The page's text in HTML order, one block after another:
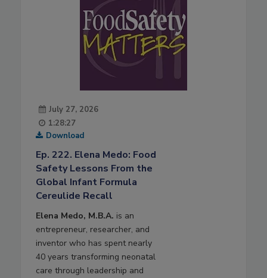
July 27, 2026
1:28:27
Download
Ep. 222. Elena Medo: Food
Safety Lessons From the
Global Infant Formula
Cereulide Recall
Elena Medo, M.B.A. is an
entrepreneur, researcher, and
inventor who has spent nearly
40 years transforming neonatal
care through leadership and